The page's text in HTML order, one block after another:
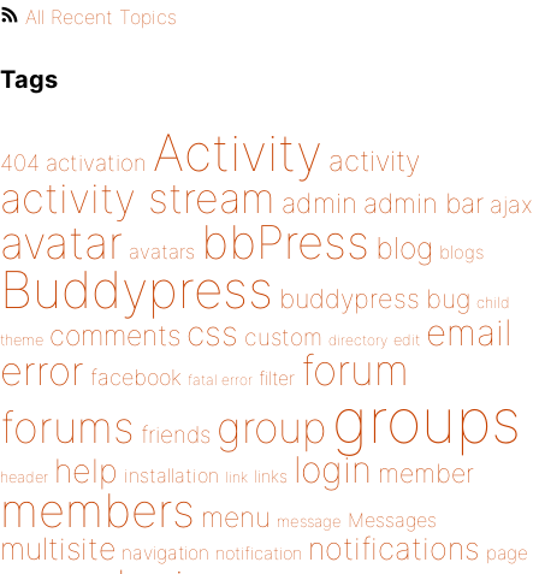
All Recent Topics
Tags
404 activation Activity activity
activity stream admin admin bar ajax
avatar avatars bbPress blog blogs
Buddypress buddypress bug child
theme comments css custom directory edit email
error facebook fatal error filter forum
forums friends group groups
header help installation link links login member
members menu message Messages
multisite navigation notification notifications page